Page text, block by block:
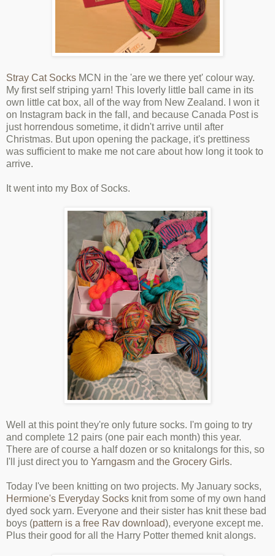
Stray Cat Socks MCN in the 'are we there yet' colour way.
My first self striping yarn! This loverly little ball came in its
own little cat box, all of the way from New Zealand. I won it
on Instagram back in the fall, and because Canada Post is
just horrendous sometime, it didn't arrive until after
Christmas. But upon opening the package, it's prettiness
was sufficient to make me not care about how long it took to
arrive.
It went into my Box of Socks.
Well at this point they're only future socks. I'm going to try
and complete 12 pairs (one pair each month) this year.
There are of course a half dozen or so knitalongs for this, so
I'll just direct you to Yarngasm and the Grocery Girls.
Today I've been knitting on two projects. My January socks,
Hermione's Everyday Socks knit from some of my own hand
dyed sock yarn. Everyone and their sister has knit these bad
boys (pattern is a free Rav download), everyone except me.
Plus their good for all the Harry Potter themed knit alongs.